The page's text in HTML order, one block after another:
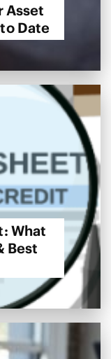
Asset
Date
What
Best